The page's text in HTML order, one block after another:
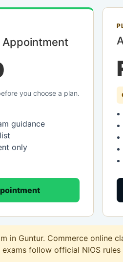
you choose a plan.
guidance
only
in Guntur. Commerce online
exams follow official NIOS